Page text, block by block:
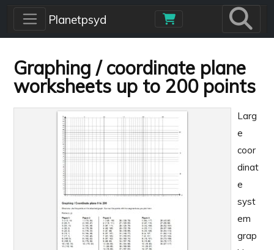
Skip to main content
Planetpsyd
Graphing / coordinate plane
worksheets up to 200 points
Larg
e
coor
dinat
e
syst
em
grap